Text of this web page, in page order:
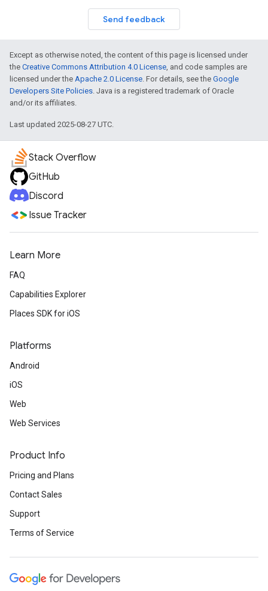
Send feedback
Except as otherwise noted, the content of this page is licensed under
the Creative Commons Attribution 4.0 License, and code samples are
licensed under the Apache 2.0 License. For details, see the Google
Developers Site Policies. Java is a registered trademark of Oracle
and/or its affiliates.
Last updated 2025-08-27 UTC.
Stack Overflow
GitHub
Discord
Issue Tracker
Learn More
FAQ
Capabilities Explorer
Places SDK for iOS
Platforms
Android
iOS
Web
Web Services
Product Info
Pricing and Plans
Contact Sales
Support
Terms of Service